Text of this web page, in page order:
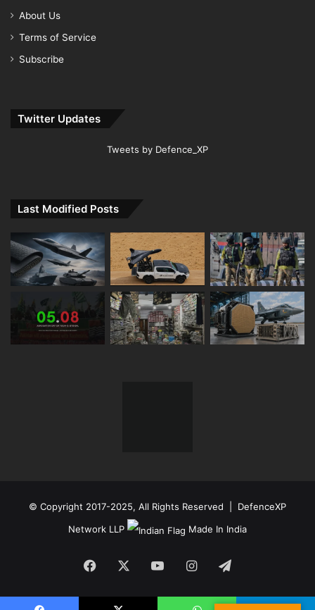
About Us
Terms of Service
Subscribe
Twitter Updates
Tweets by Defence_XP
Last Modified Posts
© Copyright 2017-2025, All Rights Reserved | DefenceXP
Network LLP
Made In India
Facebook YouTubeInstagramTelegram